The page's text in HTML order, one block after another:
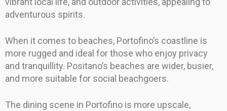
adventurous spirits.
When it comes to beaches, Portofino’s coastline is
more rugged and ideal for those who enjoy privacy
and tranquillity. Positano’s beaches are wider, busier,
and more suitable for social beachgoers.
The dining scene in Portofino is more upscale,